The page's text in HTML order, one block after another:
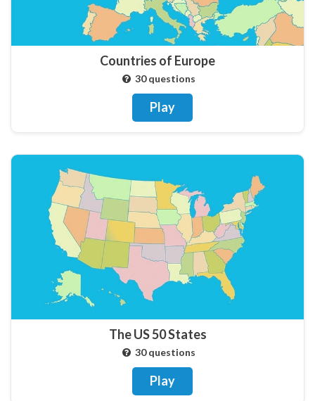
Countries of Europe
30 questions
Play
The US 50 States
30 questions
Play